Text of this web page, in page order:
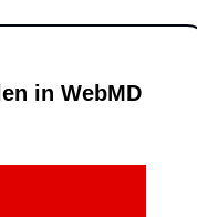
in WebMD